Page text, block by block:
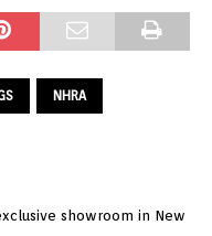
NHRA
showroom in New